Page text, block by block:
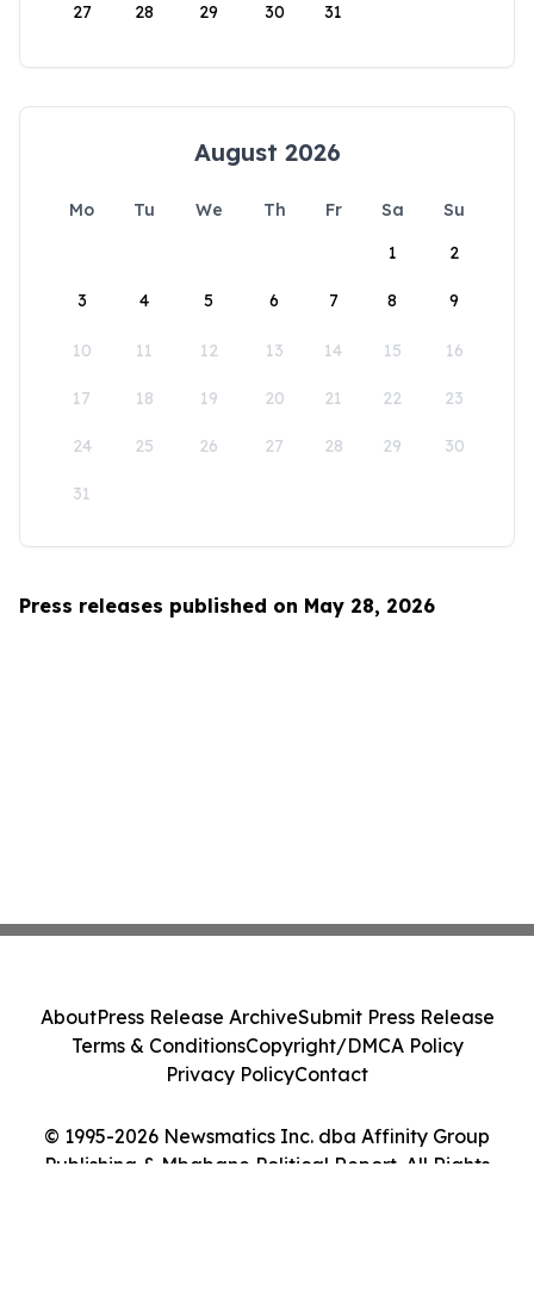
27 28 29 30 31
August 2026
Mo Tu We Th Fr Sa
Su
1
2
3 4 5 6 7 8 9
10 11 12 13 14 15 16
17 18 19 20 21 22 23
24 25 26 27 28 29 30
31
Press releases published on May 28, 2026
© 1995-2026 Newsmatics Inc. dba Affinity Group
Publishing & Mbabane Political Report. All Rights
AboutPress Release ArchiveSubmit Press Release
Terms & ConditionsCopyright/DMCA Policy
Privacy PolicyContact